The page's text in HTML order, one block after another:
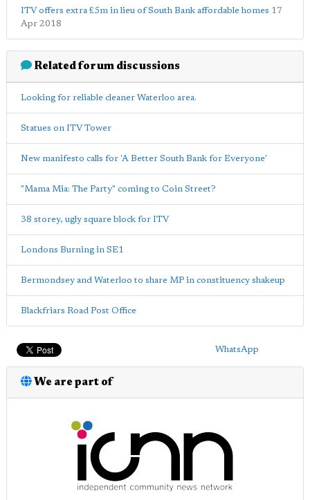
ITV offers extra £5m in lieu of South Bank affordable homes 17
Apr 2018
Related forum discussions
Looking for reliable cleaner Waterloo area.
Statues on ITV Tower
New manifesto calls for 'A Better South Bank for Everyone'
"Mama Mia: The Party" coming to Coin Street?
38 storey, ugly square block for ITV
Londons Burning in SE1
Bermondsey and Waterloo to share MP in constituency shakeup
Blackfriars Road Post Office
WhatsApp
We are part of